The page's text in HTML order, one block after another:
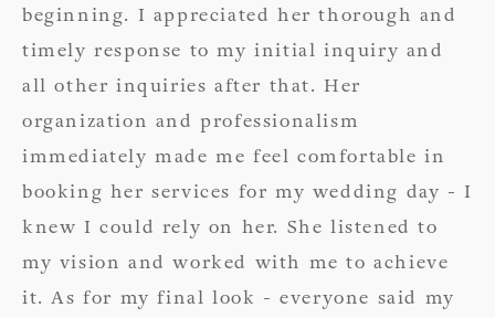
beginning. I appreciated her thorough and
timely response to my initial inquiry and
all other inquiries after that. Her
organization and professionalism
immediately made me feel comfortable in
booking her services for my wedding day - I
knew I could rely on her. She listened to
my vision and worked with me to achieve
it. As for my final look - everyone said my